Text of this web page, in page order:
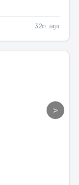
32m ago
>